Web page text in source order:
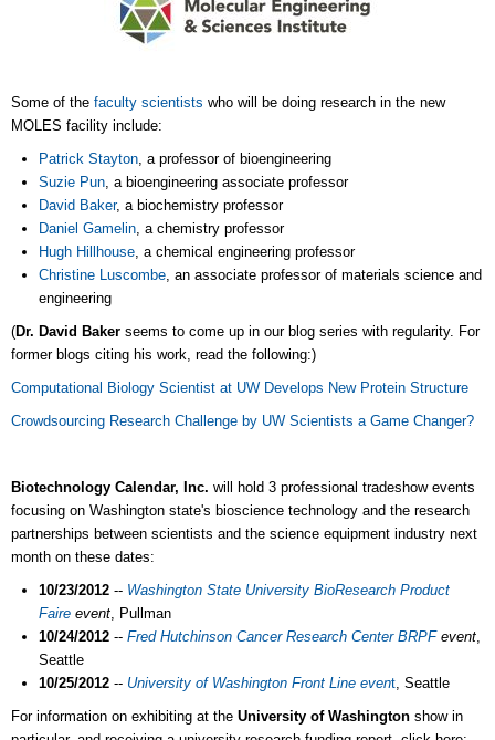
Some of the faculty scientists who will be doing research in the new
MOLES facility include:
Patrick Stayton, a professor of bioengineering
Suzie Pun, a bioengineering associate professor
David Baker, a biochemistry professor
Daniel Gamelin, a chemistry professor
Hugh Hillhouse, a chemical engineering professor
Christine Luscombe, an associate professor of materials science and
engineering
(Dr. David Baker seems to come up in our blog series with regularity. For
former blogs citing his work, read the following:)
Computational Biology Scientist at UW Develops New Protein Structure
Crowdsourcing Research Challenge by UW Scientists a Game Changer?
Biotechnology Calendar, Inc. will hold 3 professional tradeshow events
focusing on Washington state's bioscience technology and the research
partnerships between scientists and the science equipment industry next
month on these dates:
10/23/2012 -- Washington State University BioResearch Product
Faire event, Pullman
10/24/2012 -- Fred Hutchinson Cancer Research Center BRPFevent,
Seattle
10/25/2012 -- University of Washington Front Line event, Seattle
For information on exhibiting at the University of Washington show in